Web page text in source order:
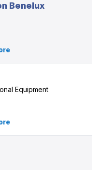
Benelux
Equipment